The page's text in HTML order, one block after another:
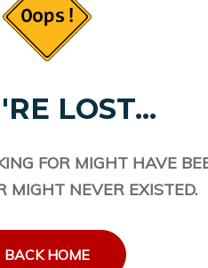
LOST...
FOR MIGHT HAVE
MIGHT NEVER EXISTED.
BACK HOME